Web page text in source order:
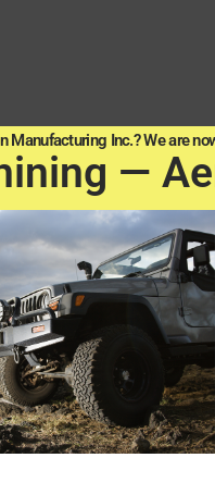
Manufacturing Inc.? We are
—